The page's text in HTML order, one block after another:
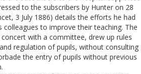
to the subscribers by Hunter on 28
3 July 1886) details the efforts he had
colleagues to improve their teaching. The
with a committee, drew up rules
regulation of pupils, without consulting
the entry of pupils without previous